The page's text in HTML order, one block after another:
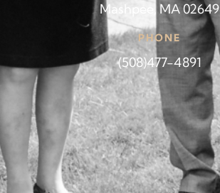
Mashpee, MA 02649
PHONE
(508)477-4891